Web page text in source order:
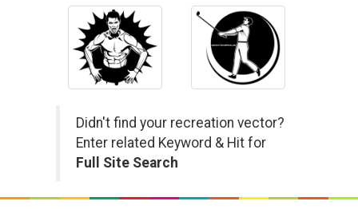
Didn't find your recreation vector?
Enter related Keyword & Hit for
Full Site Search